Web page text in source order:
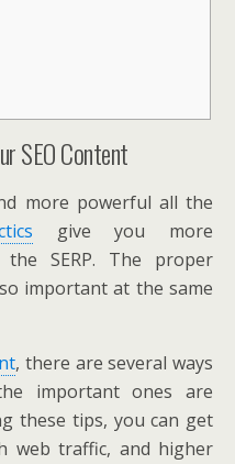
SEO Content
more powerful all the
give you more
SERP. The proper
important at the same
, there are several ways
important ones are
these tips, you can get
web traffic, and higher